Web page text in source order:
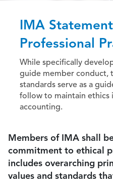
IMA
Professional
While specifically
guide member conduct,
standards serve as a
follow to maintain ethics
accounting.
Members of IMA shall
commitment to ethical
includes overarching
values and standards